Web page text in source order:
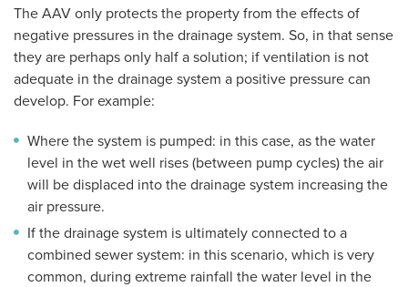
The AAV only protects the property from the effects of
negative pressures in the drainage system. So, in that sense
they are perhaps only half a solution; if ventilation is not
adequate in the drainage system a positive pressure can
develop. For example:
Where the system is pumped: in this case, as the water
level in the wet well rises (between pump cycles) the air
will be displaced into the drainage system increasing the
air pressure.
If the drainage system is ultimately connected to a
combined sewer system: in this scenario, which is very
common, during extreme rainfall the water level in the